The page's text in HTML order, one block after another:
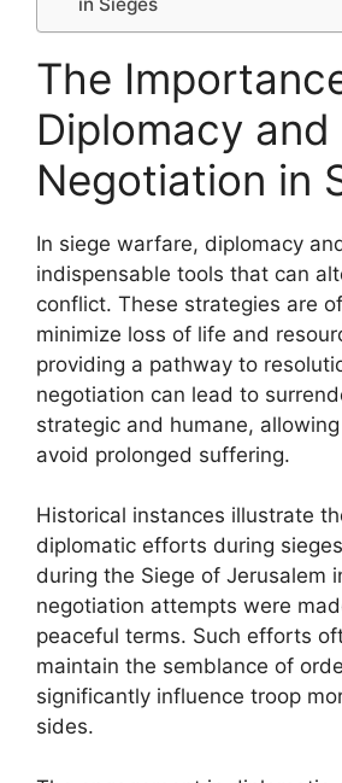
The
Diplomacy and
Negotiation in
In siege warfare, diplomacy
indispensable tools that can
conflict. These strategies are
minimize loss of life and
providing a pathway to
negotiation can lead to
strategic and humane,
avoid prolonged suffering.
Historical instances illustrate
diplomatic efforts during
during the Siege of Jerusalem
negotiation attempts were
peaceful terms. Such efforts
maintain the semblance of
significantly influence troop
sides.